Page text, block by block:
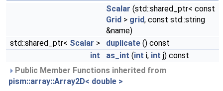
Scalar (std::shared_ptr< const
Grid > grid, const std::string
&name)
std::shared_ptr< Scalar > duplicate () const
int
as_int (int i, int j) const
Public Member Functions inherited from
pism::array::Array2D< double >